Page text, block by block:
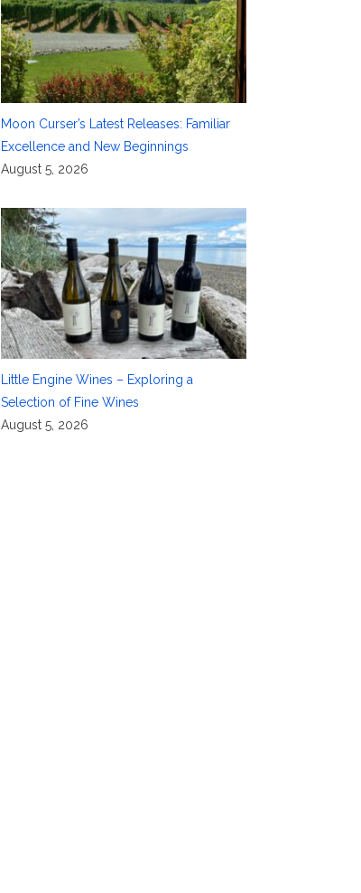
Moon Curser’s Latest Releases: Familiar
Excellence and New Beginnings
August 5, 2026
Little Engine Wines – Exploring a
Selection of Fine Wines
August 5, 2026